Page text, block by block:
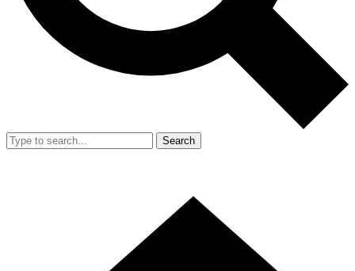
Search